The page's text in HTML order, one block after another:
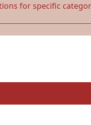
for specific